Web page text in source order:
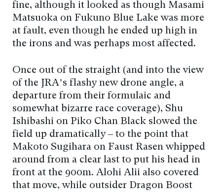
fine, although it looked as though Masami
Matsuoka on Fukuno Blue Lake was more
at fault, even though he ended up high in
the irons and was perhaps most affected.
Once out of the straight (and into the view
of the JRA’s flashy new drone angle, a
departure from their formulaic and
somewhat bizarre race coverage), Shu
Ishibashi on Piko Chan Black slowed the
field up dramatically – to the point that
Makoto Sugihara on Faust Rasen whipped
around from a clear last to put his head in
front at the 900m. Alohi Alii also covered
that move, while outsider Dragon Boost